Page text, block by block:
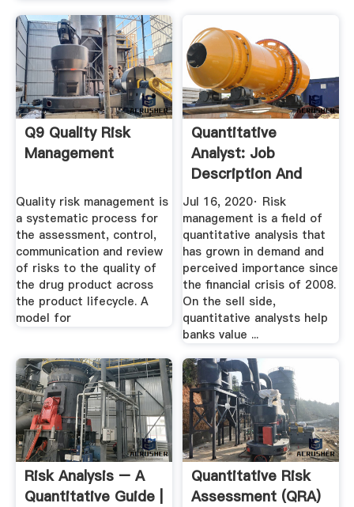
Q9 Quality Risk
Management
Quality risk management is
a systematic process for
the assessment, control,
communication and review
of risks to the quality of
the drug product across
the product lifecycle. A
model for
Quantitative
Analyst: Job
Description And
Average Salary
Jul 16, 2020· Risk
management is a field of
quantitative analysis that
has grown in demand and
perceived importance since
the financial crisis of 2008.
On the sell side,
quantitative analysts help
banks value ...
Risk Analysis – A
Quantitative Guide |
Quantitative Risk
Assessment (QRA)